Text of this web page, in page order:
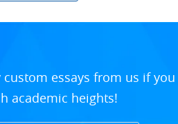
essays from us if you
academic heights!